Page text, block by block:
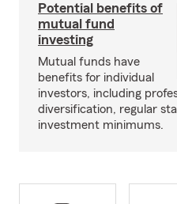
Potential benefits of
mutual fund
investing
Mutual funds have
benefits for individual
investors, including
diversification, regular
investment minimums.